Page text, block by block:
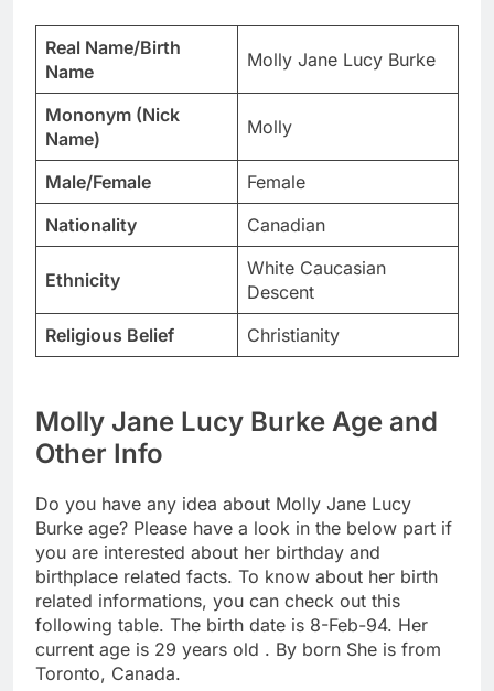
Real Name/Birth
Name
Molly Jane Lucy Burke
Mononym (Nick
Name)
Molly
Male/Female
Female
Nationality
Canadian
Ethnicity
White Caucasian
Descent
Religious Belief
Christianity
Molly Jane Lucy Burke Age and
Other Info
Do you have any idea about Molly Jane Lucy
Burke age? Please have a look in the below part if
you are interested about her birthday and
birthplace related facts. To know about her birth
related informations, you can check out this
following table. The birth date is 8-Feb-94. Her
current age is 29 years old . By born She is from
Toronto, Canada.